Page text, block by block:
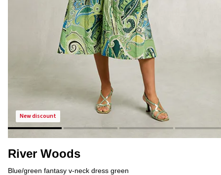
new discount
River Woods
blue/green fantasy v-neck dress green